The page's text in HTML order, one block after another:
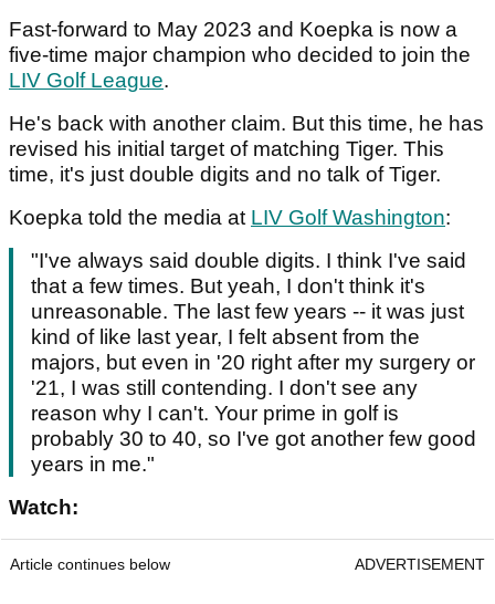
Fast-forward to May 2023 and Koepka is now a
five-time major champion who decided to join the
LIV Golf League.
He's back with another claim. But this time, he has
revised his initial target of matching Tiger. This
time, it's just double digits and no talk of Tiger.
Koepka told the media at LIV Golf Washington:
"I've always said double digits. I think I've said
that a few times. But yeah, I don't think it's
unreasonable. The last few years -- it was just
kind of like last year, I felt absent from the
majors, but even in '20 right after my surgery or
'21, I was still contending. I don't see any
reason why I can't. Your prime in golf is
probably 30 to 40, so I've got another few good
years in me."
Watch:
Article continues below ADVERTISEMENT